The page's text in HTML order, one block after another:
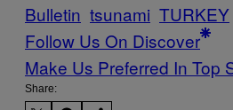
Bulletin tsunami TURKEY
Follow Us On Discover
Make Us Preferred In Top
Share: